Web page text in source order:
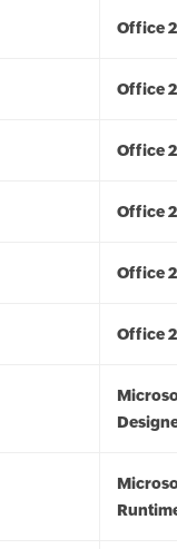
Office
Office
Office
Office
Office
Office